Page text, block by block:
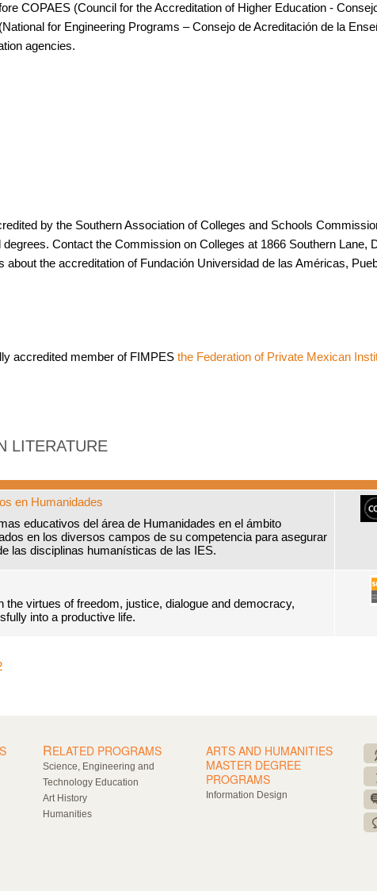
COPAES (Council for the Accreditation of Higher Education -
for Engineering Programs – Consejo de Acreditación de la
agencies.
by the Southern Association of Colleges and Schools
Contact the Commission on Colleges at 1866 Southern Lane,
the accreditation of Fundación Universidad de las Américas,
accredited member of FIMPES the Federation of Private Mexican
LITERATURE
en Humanidades
educativos del área de Humanidades en el ámbito
en los diversos campos de su competencia para asegurar
las disciplinas humanísticas de las IES.
virtues of freedom, justice, dialogue and democracy,
into a productive life.
RELATED PROGRAMS
Science, Engineering and
Technology Education
Art History
Humanities
ARTS AND HUMANITIES
MASTER DEGREE
PROGRAMS
Information Design